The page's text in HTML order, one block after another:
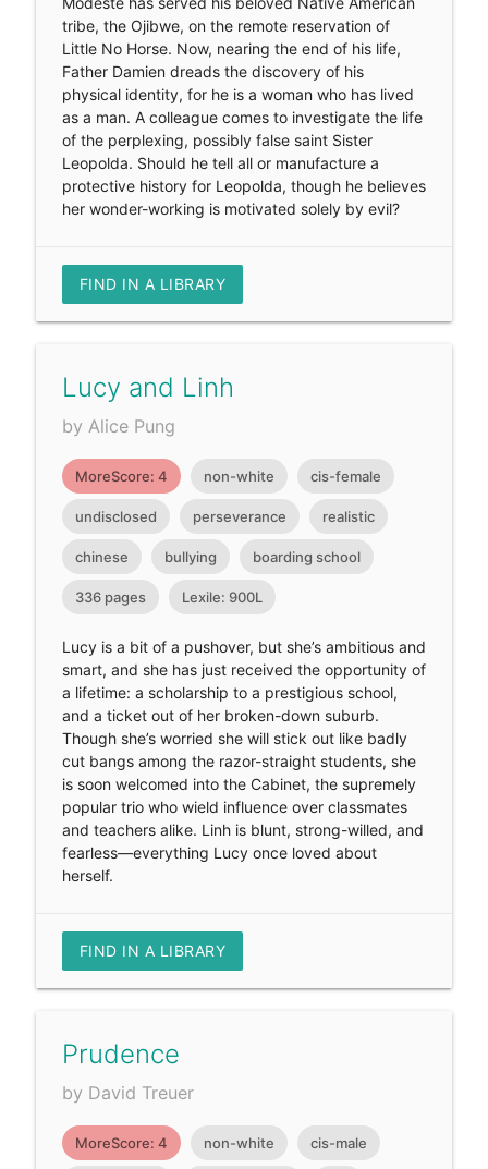
tribe, the Ojibwe, on the remote reservation of
Little No Horse. Now, nearing the end of his life,
Father Damien dreads the discovery of his
physical identity, for he is a woman who has lived
as a man. A colleague comes to investigate the life
of the perplexing, possibly false saint Sister
Leopolda. Should he tell all or manufacture a
protective history for Leopolda, though he believes
her wonder-working is motivated solely by evil?
FIND IN A LIBRARY
Lucy and Linh
by Alice Pung
MoreScore: 4 non-white cis-female
undisclosed perseverance realistic
chinese bullying boarding school
336 pages Lexile: 900L
Lucy is a bit of a pushover, but she’s ambitious and
smart, and she has just received the opportunity of
a lifetime: a scholarship to a prestigious school,
and a ticket out of her broken-down suburb.
Though she’s worried she will stick out like badly
cut bangs among the razor-straight students, she
is soon welcomed into the Cabinet, the supremely
popular trio who wield influence over classmates
and teachers alike. Linh is blunt, strong-willed, and
fearless—everything Lucy once loved about
herself.
FIND IN A LIBRARY
Prudence
by David Treuer
MoreScore: 4 non-white cis-male